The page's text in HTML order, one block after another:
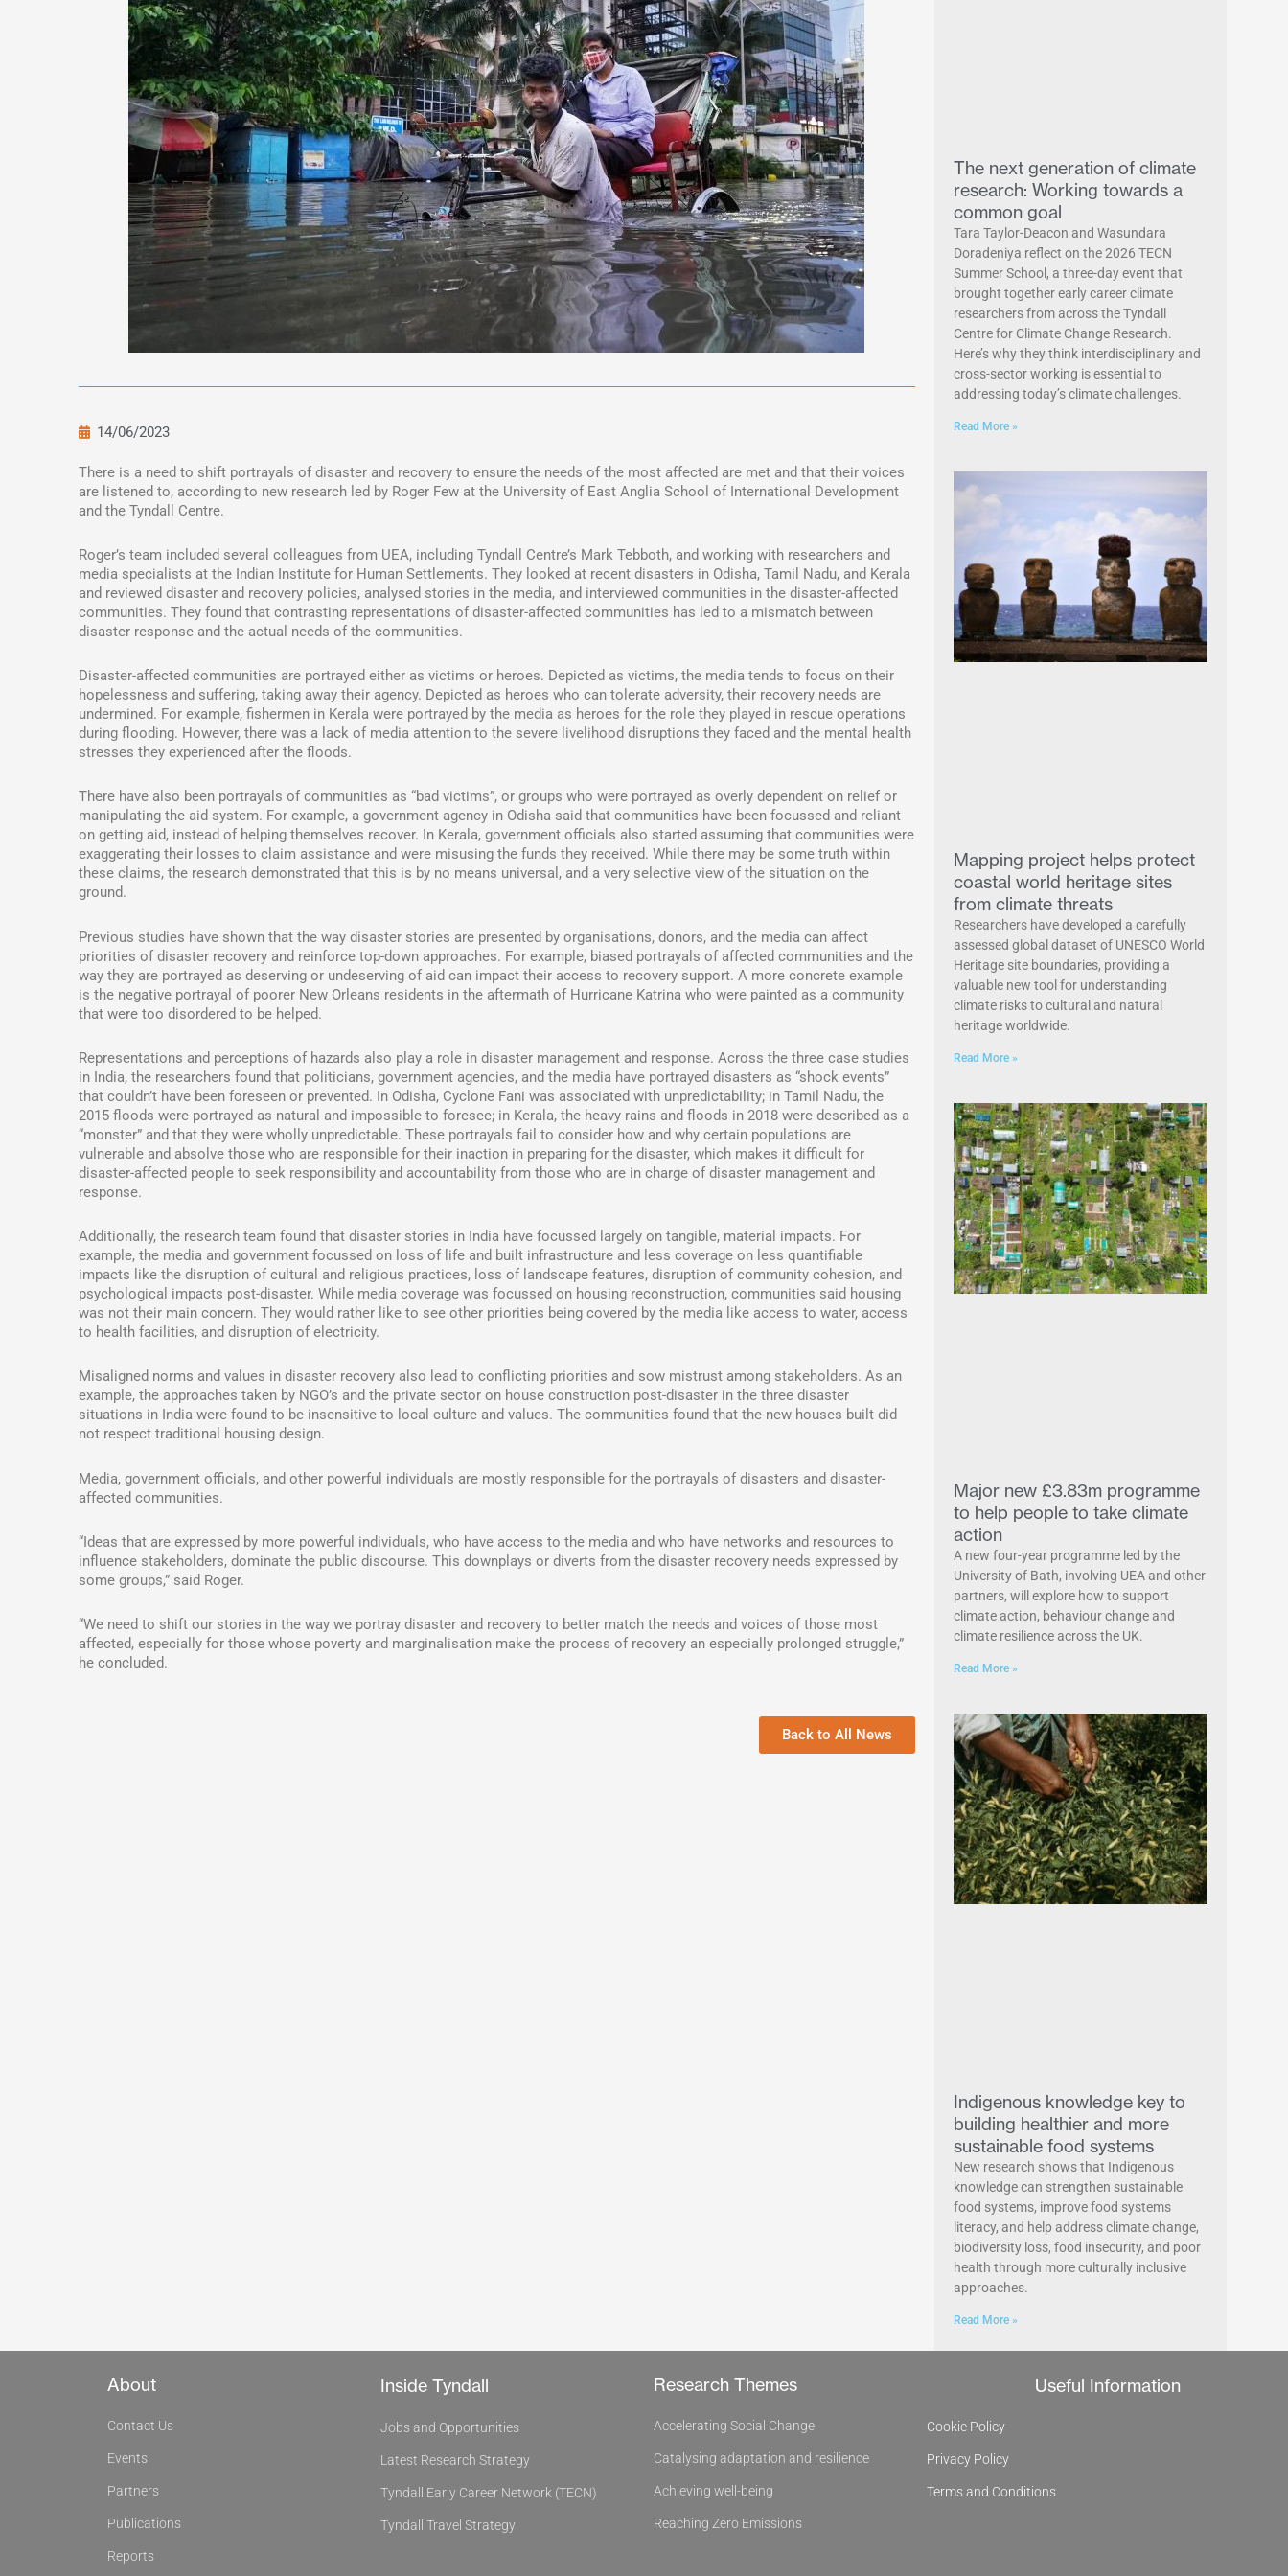
14/06/2023
There is a need to shift portrayals of disaster and recovery to ensure the needs of the most affected are met and that their voices
are listened to, according to new research led by Roger Few at the University of East Anglia School of International Development
and the Tyndall Centre.
Roger’s team included several colleagues from UEA, including Tyndall Centre’s Mark Tebboth, and working with researchers and
media specialists at the Indian Institute for Human Settlements. They looked at recent disasters in Odisha, Tamil Nadu, and Kerala
and reviewed disaster and recovery policies, analysed stories in the media, and interviewed communities in the disaster-affected
communities. They found that contrasting representations of disaster-affected communities has led to a mismatch between
disaster response and the actual needs of the communities.
Disaster-affected communities are portrayed either as victims or heroes. Depicted as victims, the media tends to focus on their
hopelessness and suffering, taking away their agency. Depicted as heroes who can tolerate adversity, their recovery needs are
undermined. For example, fishermen in Kerala were portrayed by the media as heroes for the role they played in rescue operations
during flooding. However, there was a lack of media attention to the severe livelihood disruptions they faced and the mental health
stresses they experienced after the floods.
There have also been portrayals of communities as “bad victims”, or groups who were portrayed as overly dependent on relief or
manipulating the aid system. For example, a government agency in Odisha said that communities have been focussed and reliant
on getting aid, instead of helping themselves recover. In Kerala, government officials also started assuming that communities were
exaggerating their losses to claim assistance and were misusing the funds they received. While there may be some truth within
these claims, the research demonstrated that this is by no means universal, and a very selective view of the situation on the
ground.
Previous studies have shown that the way disaster stories are presented by organisations, donors, and the media can affect
priorities of disaster recovery and reinforce top-down approaches. For example, biased portrayals of affected communities and the
way they are portrayed as deserving or undeserving of aid can impact their access to recovery support. A more concrete example
is the negative portrayal of poorer New Orleans residents in the aftermath of Hurricane Katrina who were painted as a community
that were too disordered to be helped.
Representations and perceptions of hazards also play a role in disaster management and response. Across the three case studies
in India, the researchers found that politicians, government agencies, and the media have portrayed disasters as “shock events”
that couldn’t have been foreseen or prevented. In Odisha, Cyclone Fani was associated with unpredictability; in Tamil Nadu, the
2015 floods were portrayed as natural and impossible to foresee; in Kerala, the heavy rains and floods in 2018 were described as a
“monster” and that they were wholly unpredictable. These portrayals fail to consider how and why certain populations are
vulnerable and absolve those who are responsible for their inaction in preparing for the disaster, which makes it difficult for
disaster-affected people to seek responsibility and accountability from those who are in charge of disaster management and
response.
Additionally, the research team found that disaster stories in India have focussed largely on tangible, material impacts. For
example, the media and government focussed on loss of life and built infrastructure and less coverage on less quantifiable
impacts like the disruption of cultural and religious practices, loss of landscape features, disruption of community cohesion, and
psychological impacts post-disaster. While media coverage was focussed on housing reconstruction, communities said housing
was not their main concern. They would rather like to see other priorities being covered by the media like access to water, access
to health facilities, and disruption of electricity.
Misaligned norms and values in disaster recovery also lead to conflicting priorities and sow mistrust among stakeholders. As an
example, the approaches taken by NGO’s and the private sector on house construction post-disaster in the three disaster
situations in India were found to be insensitive to local culture and values. The communities found that the new houses built did
not respect traditional housing design.
Media, government officials, and other powerful individuals are mostly responsible for the portrayals of disasters and disaster-
affected communities.
“Ideas that are expressed by more powerful individuals, who have access to the media and who have networks and resources to
influence stakeholders, dominate the public discourse. This downplays or diverts from the disaster recovery needs expressed by
some groups,” said Roger.
“We need to shift our stories in the way we portray disaster and recovery to better match the needs and voices of those most
affected, especially for those whose poverty and marginalisation make the process of recovery an especially prolonged struggle,”
he concluded.
Back to All News
The next generation of climate
research: Working towards a
common goal
Tara Taylor-Deacon and Wasundara
Doradeniya reflect on the 2026 TECN
Summer School, a three-day event that
brought together early career climate
researchers from across the Tyndall
Centre for Climate Change Research.
Here’s why they think interdisciplinary and
cross-sector working is essential to
addressing today’s climate challenges.
Read More »
Mapping project helps protect
coastal world heritage sites
from climate threats
Researchers have developed a carefully
assessed global dataset of UNESCO World
Heritage site boundaries, providing a
valuable new tool for understanding
climate risks to cultural and natural
heritage worldwide.
Read More »
Major new £3.83m programme
to help people to take climate
action
A new four-year programme led by the
University of Bath, involving UEA and other
partners, will explore how to support
climate action, behaviour change and
climate resilience across the UK.
Read More »
Indigenous knowledge key to
building healthier and more
sustainable food systems
New research shows that Indigenous
knowledge can strengthen sustainable
food systems, improve food systems
literacy, and help address climate change,
biodiversity loss, food insecurity, and poor
health through more culturally inclusive
approaches.
Read More »
About
Contact Us
Events
Partners
Publications
Reports
Inside Tyndall
Jobs and Opportunities
Latest Research Strategy
Tyndall Early Career Network (TECN)
Tyndall Travel Strategy
Research Themes
Accelerating Social Change
Catalysing adaptation and resilience
Achieving well-being
Reaching Zero Emissions
Useful Information
Cookie Policy
Privacy Policy
Terms and Conditions